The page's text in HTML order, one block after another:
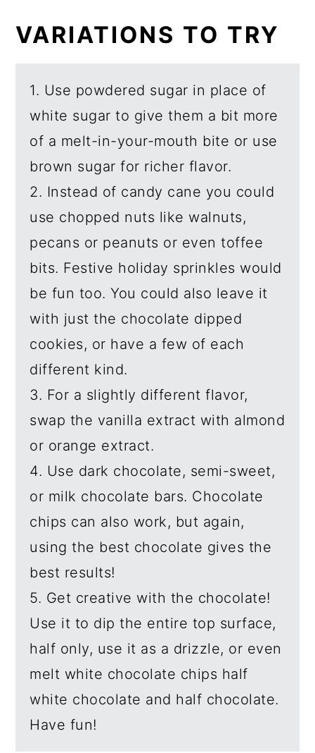
VARIATIONS TO TRY
1. Use powdered sugar in place of
white sugar to give them a bit more
of a melt-in-your-mouth bite or use
brown sugar for richer flavor.
2. Instead of candy cane you could
use chopped nuts like walnuts,
pecans or peanuts or even toffee
bits. Festive holiday sprinkles would
be fun too. You could also leave it
with just the chocolate dipped
cookies, or have a few of each
different kind.
3. For a slightly different flavor,
swap the vanilla extract with almond
or orange extract.
4. Use dark chocolate, semi-sweet,
or milk chocolate bars. Chocolate
chips can also work, but again,
using the best chocolate gives the
best results!
5. Get creative with the chocolate!
Use it to dip the entire top surface,
half only, use it as a drizzle, or even
melt white chocolate chips half
white chocolate and half chocolate.
Have fun!